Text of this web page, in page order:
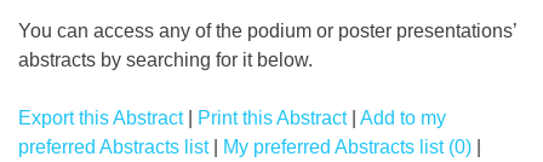
You can access any of the podium or poster presentations’
abstracts by searching for it below.
Export this Abstract| Print this Abstract| Add to my
preferred Abstracts list| My preferred Abstracts list (0)